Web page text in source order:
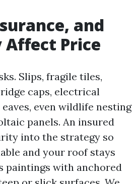
and
Affect Price
Slips, fragile tiles,
caps, electrical
even wildlife nesting
panels. An insured
into the strategy so
and your roof stays
paintings with anchored